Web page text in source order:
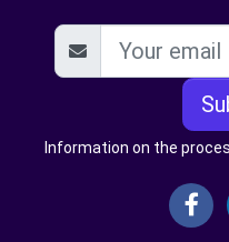
Information on the